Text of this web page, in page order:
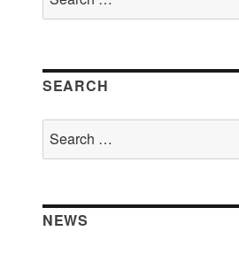
for:
SEARCH
for:
NEWS